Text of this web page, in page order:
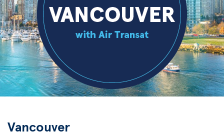
Vancouver